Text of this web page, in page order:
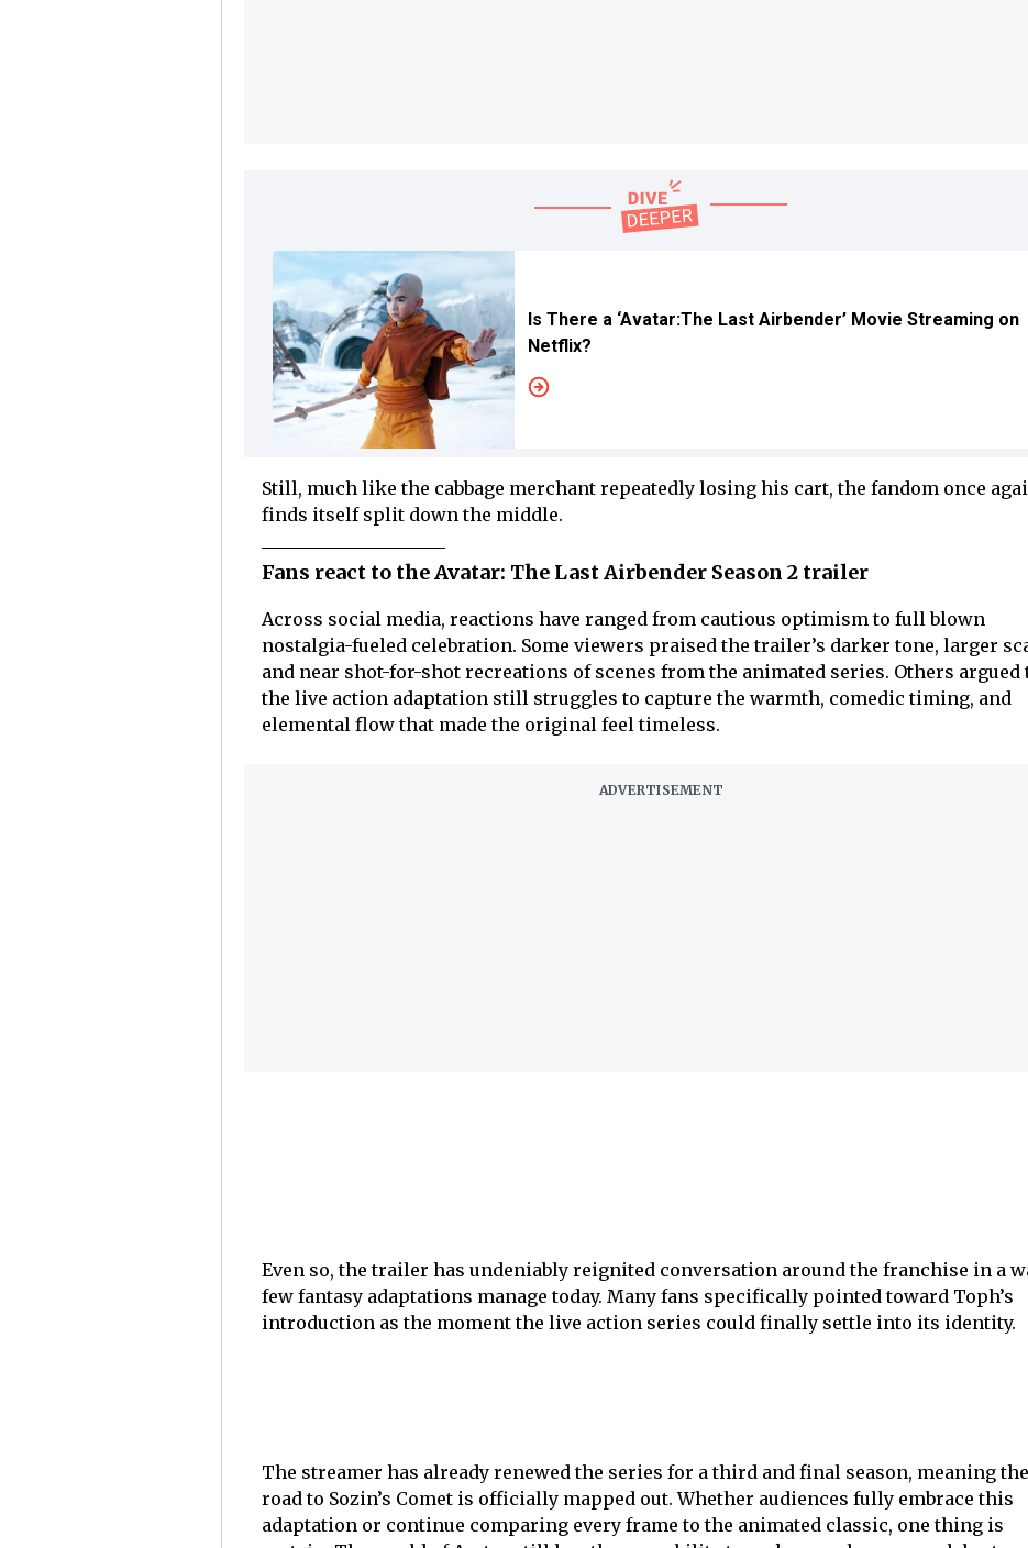
Is There a ‘Avatar:The Last Airbender’ Movie Streaming on
Netflix?
Still, much like the cabbage merchant repeatedly losing his cart, the fandom once
finds itself split down the middle.
Fans react to the Avatar: The Last Airbender Season 2 trailer
Across social media, reactions have ranged from cautious optimism to full blown
nostalgia-fueled celebration. Some viewers praised the trailer’s darker tone, larger
and near shot-for-shot recreations of scenes from the animated series. Others argued
the live action adaptation still struggles to capture the warmth, comedic timing, and
elemental flow that made the original feel timeless.
Even so, the trailer has undeniably reignited conversation around the franchise in a
few fantasy adaptations manage today. Many fans specifically pointed toward Toph’s
introduction as the moment the live action series could finally settle into its identity.
The streamer has already renewed the series for a third and final season, meaning the
road to Sozin’s Comet is officially mapped out. Whether audiences fully embrace this
adaptation or continue comparing every frame to the animated classic, one thing is